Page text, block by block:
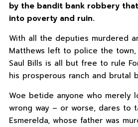
by the bandit bank robbery
into poverty and ruin.
With all the deputies murdered
Matthews left to police the
Saul Bills is all but free to rule
his prosperous ranch and brutal
Woe betide anyone who merely
wrong way – or worse, dares to
Esmerelda, whose father was